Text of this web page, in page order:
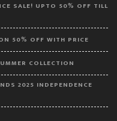
SALE! UPTO 50% OFF TILL
50% OFF WITH PRICE
COLLECTION
2025 INDEPENDENCE